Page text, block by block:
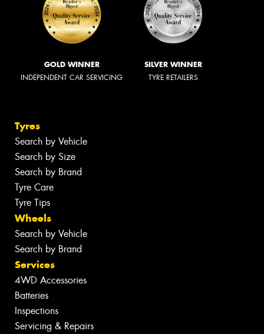
GOLD WINNER
INDEPENDENT CAR SERVICING
SILVER WINNER
TYRE RETAILERS
Tyres
Search by Vehicle
Search by Size
Search by Brand
Tyre Care
Tyre Tips
Wheels
Search by Vehicle
Search by Brand
Services
4WD Accessories
Batteries
Inspections
Servicing & Repairs